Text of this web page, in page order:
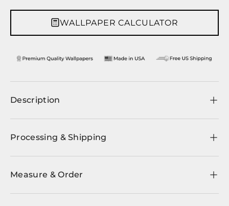
WALLPAPER CALCULATOR
Description
Processing & Shipping
Measure & Order